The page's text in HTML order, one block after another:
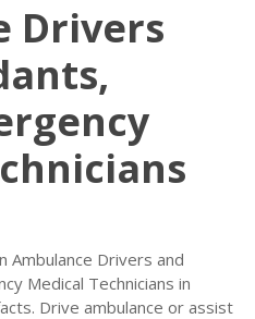
Drivers
Ambulance Drivers and
Medical Technicians in
Drive ambulance or assist